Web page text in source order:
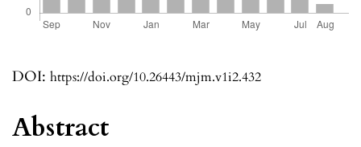
DOI: https://doi.org/10.26443/mjm.v1i2.432
Abstract